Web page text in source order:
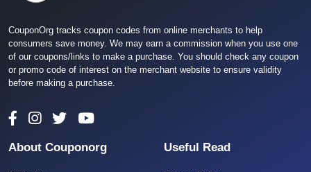
CouponOrg tracks coupon codes from online merchants to help
consumers save money. We may earn a commission when you use one
of our coupons/links to make a purchase. You should check any coupon
or promo code of interest on the merchant website to ensure validity
before making a purchase.
About Couponorg Useful Read